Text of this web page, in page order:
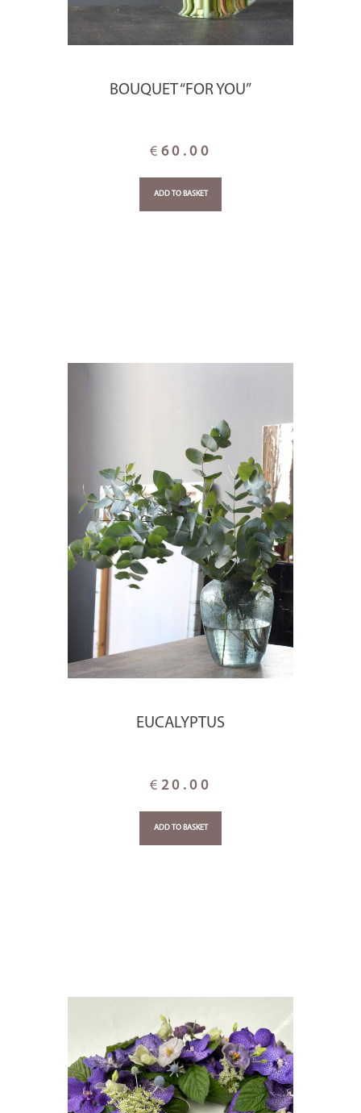
BOUQUET “FOR YOU”
€ 60.00
ADD TO BASKET
EUCALYPTUS
€ 20.00
ADD TO BASKET